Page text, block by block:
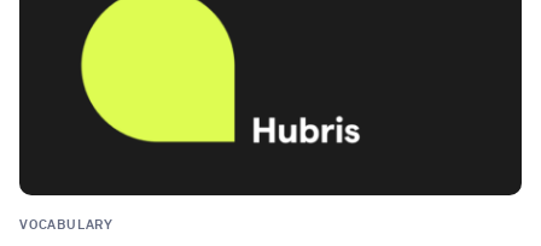
VOCABULARY